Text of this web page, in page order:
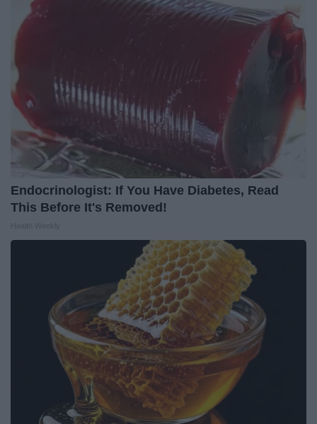
Endocrinologist: If You Have Diabetes, Read
This Before It's Removed!